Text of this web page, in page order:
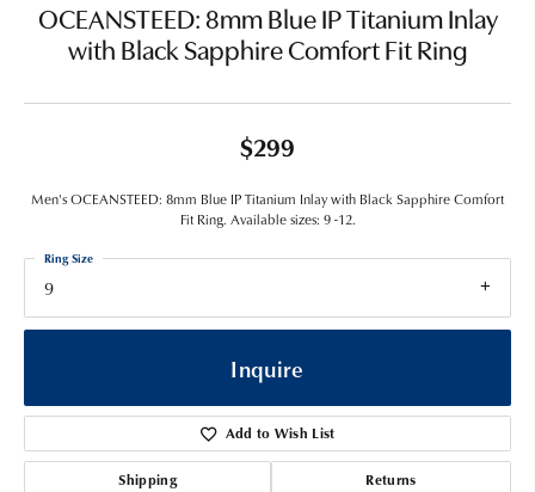
OCEANSTEED: 8mm Blue IP Titanium Inlay
with Black Sapphire Comfort Fit Ring
$299
Men's OCEANSTEED: 8mm Blue IP Titanium Inlay with Black Sapphire Comfort
Fit Ring. Available sizes: 9 -12.
9
Ring Size
Inquire
Add to Wish List
Shipping Returns